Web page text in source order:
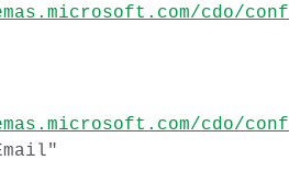
cdo/conf
cdo/conf